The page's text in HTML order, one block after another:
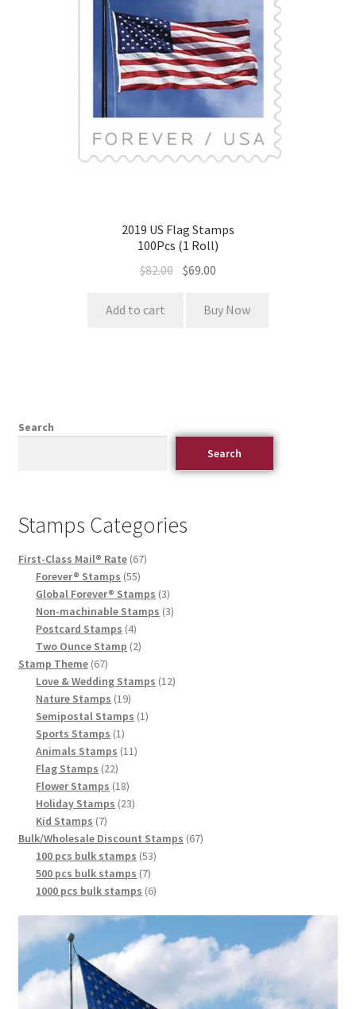
2019 US Flag Stamps
100Pcs (1 Roll)
$82.00 $69.00
Add to cart Buy Now
Search
Search
Stamps Categories
First-Class Mail® Rate 67
Forever® Stamps 55
Global Forever® Stamps 3
Non-machinable Stamps 3
Postcard Stamps 4
Two Ounce Stamp 2
Stamp Theme 67
Love & Wedding Stamps 12
Nature Stamps 19
Semipostal Stamps 1
Sports Stamps 1
Animals Stamps 11
Flag Stamps 22
Flower Stamps 18
Holiday Stamps 23
Kid Stamps 7
Bulk/Wholesale Discount Stamps 67
100 pcs bulk stamps 53
500 pcs bulk stamps 7
1000 pcs bulk stamps 6